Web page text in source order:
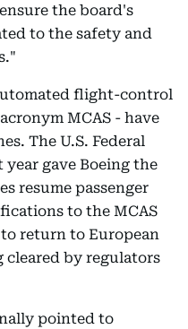
the board's
to the safety and
flight-control
MCAS - have
The U.S. Federal
gave Boeing the
resume passenger
to the MCAS
to return to European
by regulators
pointed to